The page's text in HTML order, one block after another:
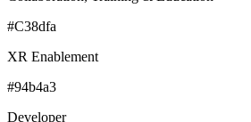
#C38dfa
XR Enablement
#94b4a3
Developer